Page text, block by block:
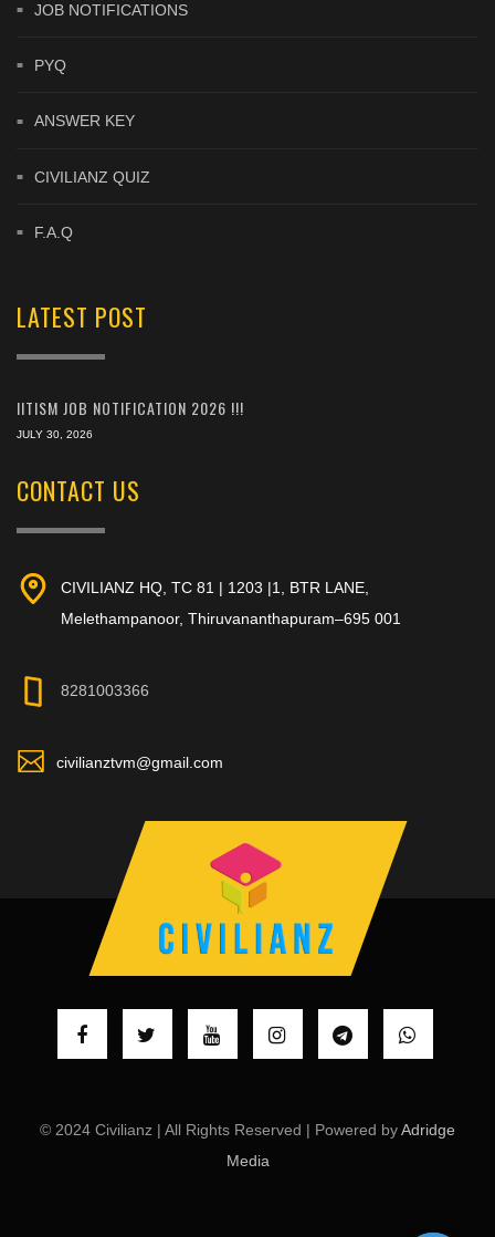
JOB NOTIFICATIONS
PYQ
ANSWER KEY
CIVILIANZ QUIZ
F.A.Q
LATEST POST
IITISM JOB NOTIFICATION 2026 !!!
JULY 30, 2026
CONTACT US
CIVILIANZ HQ, TC 81 | 1203 |1, BTR LANE,
Melethampanoor, Thiruvananthapuram–695 001
8281003366
civilianztvm@gmail.com
© 2024 Civilianz | All Rights Reserved | Powered byAdridge
Media